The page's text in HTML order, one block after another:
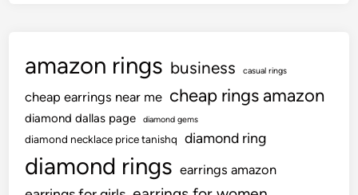
amazon rings business casual rings
cheap earrings near me cheap rings amazon
diamond dallas page diamond gems
diamond necklace price tanishq diamond ring
diamond rings earrings amazon